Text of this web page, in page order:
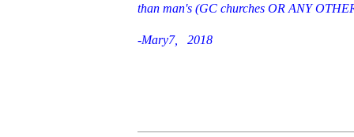
than man's (GC churches OR ANY
-Mary7, 2018